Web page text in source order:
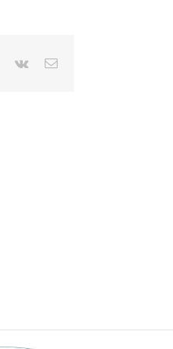
Pinterest
Vk Email